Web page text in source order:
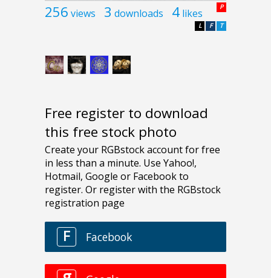
256 views 3 downloads 4 likes P
T
F
L
Free register to download
this free stock photo